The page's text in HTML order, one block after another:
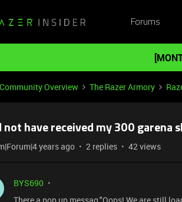
Forums
Community Overview The Razer Armory
not have received my 300 garena
years ago 2 replies 42 views
BYS690